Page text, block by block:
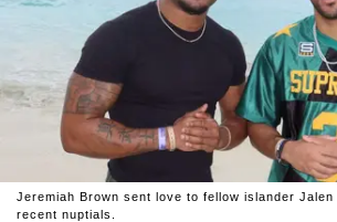
Jeremiah Brown sent love to fellow islander Jalen
recent nuptials.